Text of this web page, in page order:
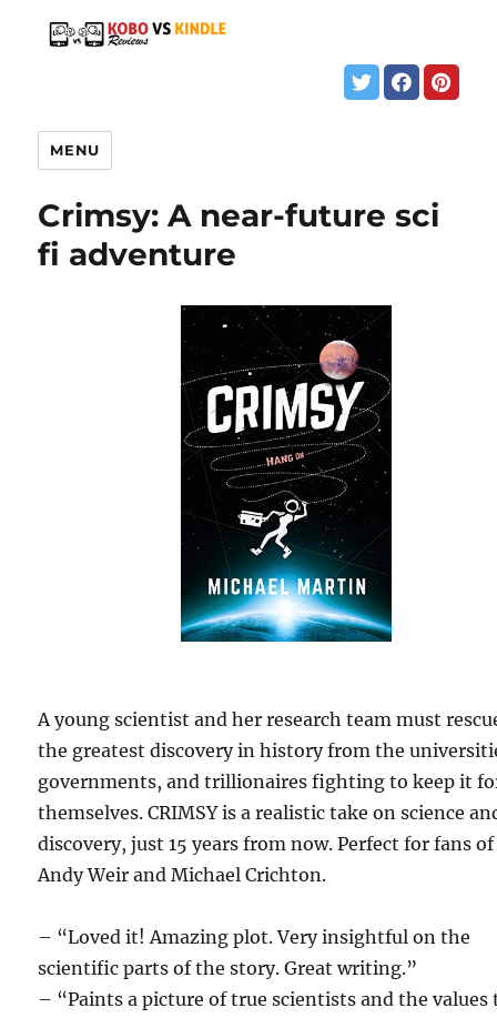
MENU
Crimsy: A near-future sci
fi adventure
A young scientist and her research team must
the greatest discovery in history from the
governments, and trillionaires fighting to keep it
themselves. CRIMSY is a realistic take on science
discovery, just 15 years from now. Perfect for fans of
Andy Weir and Michael Crichton.
– “Loved it! Amazing plot. Very insightful on the
scientific parts of the story. Great writing.”
– “Paints a picture of true scientists and the values